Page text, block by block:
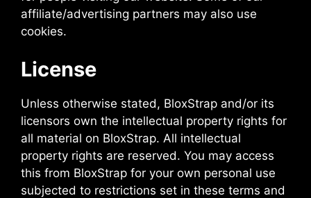
affiliate/advertising partners may also use
cookies.
License
Unless otherwise stated, BloxStrap and/or its
licensors own the intellectual property rights for
all material on BloxStrap. All intellectual
property rights are reserved. You may access
this from BloxStrap for your own personal use
subjected to restrictions set in these terms and